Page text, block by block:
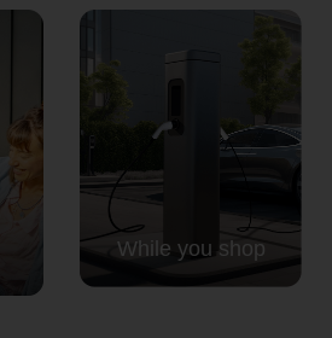
While you shop